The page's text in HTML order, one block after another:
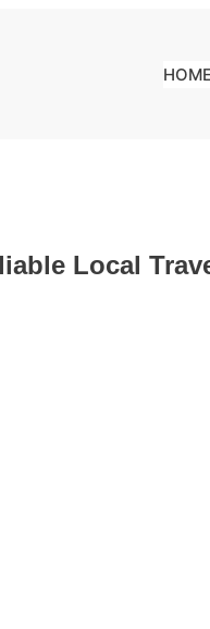
HOME
Local